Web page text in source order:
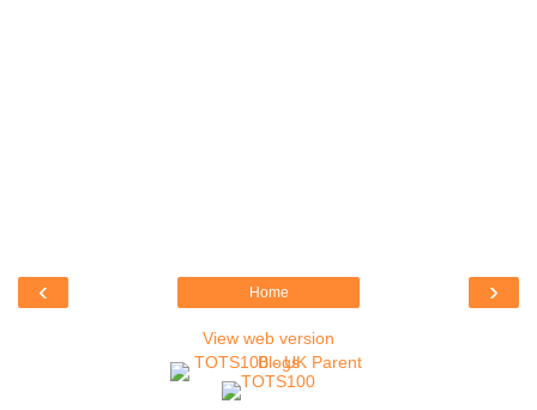
‹ ›
Home
View web version